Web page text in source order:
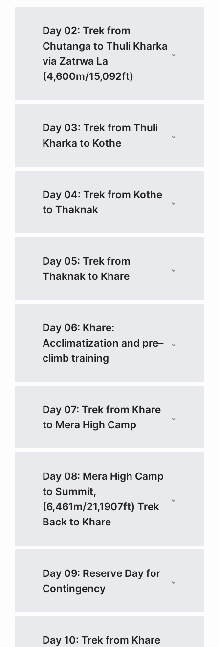
Day 02: Trek from
Chutanga to Thuli Kharka
via Zatrwa La
(4,600m/15,092ft)
Day 03: Trek from Thuli
Kharka to Kothe
Day 04: Trek from Kothe
to Thaknak
Day 05: Trek from
Thaknak to Khare
Day 06: Khare:
Acclimatization and pre–
climb training
Day 07: Trek from Khare
to Mera High Camp
Day 08: Mera High Camp
to Summit,
(6,461m/21,1907ft) Trek
Back to Khare
Day 09: Reserve Day for
Contingency
Day 10: Trek from Khare